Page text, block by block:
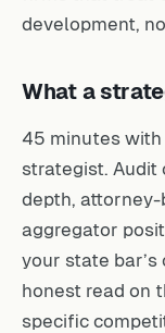
development,
What a
45 minutes with
strategist. Audit
depth, attorney-
aggregator
your state
honest read on
specific